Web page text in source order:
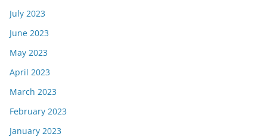
July 2023
June 2023
May 2023
April 2023
March 2023
February 2023
January 2023